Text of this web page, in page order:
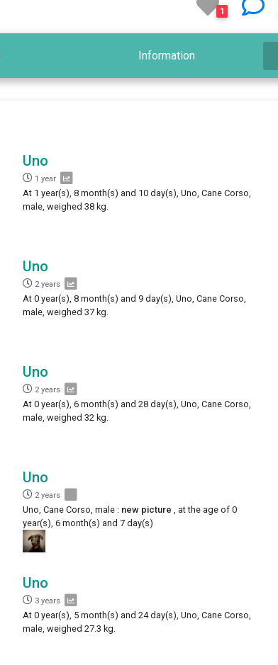
1
Information
Uno
1 year
At 1 year(s), 8 month(s) and 10 day(s), Uno, Cane Corso,
male, weighed 38 kg.
Uno
2 years
At 0 year(s), 8 month(s) and 9 day(s), Uno, Cane Corso,
male, weighed 37 kg.
Uno
2 years
At 0 year(s), 6 month(s) and 28 day(s), Uno, Cane Corso,
male, weighed 32 kg.
Uno
2 years
Uno, Cane Corso, male : new picture , at the age of 0
year(s), 6 month(s) and 7 day(s)
Uno
3 years
At 0 year(s), 5 month(s) and 24 day(s), Uno, Cane Corso,
male, weighed 27.3 kg.